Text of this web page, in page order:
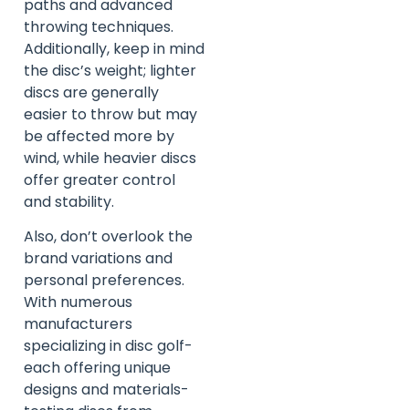
paths and advanced
throwing techniques.
Additionally, keep in mind
the disc’s weight; lighter
discs are generally
easier to throw but may
be affected more by
wind, while heavier discs
offer greater control
and stability.
Also, don’t overlook the
brand variations and
personal preferences.
With numerous
manufacturers
specializing in disc golf-
each offering unique
designs and materials-